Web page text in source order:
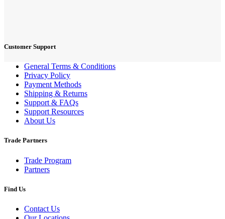
Customer Support
General Terms & Conditions
Privacy Policy
Payment Methods
Shipping & Returns
Support & FAQs
Support Resources
About Us
Trade Partners
Trade Program
Partners
Find Us
Contact Us